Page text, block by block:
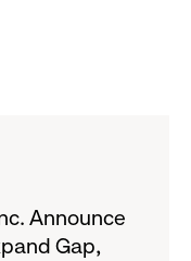
Announce
Gap,